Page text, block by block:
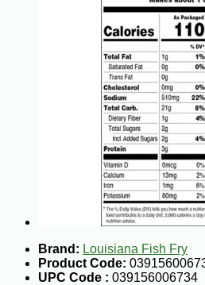
Brand: Louisiana Fish Fry
Product Code:
UPC Code : 039156006734